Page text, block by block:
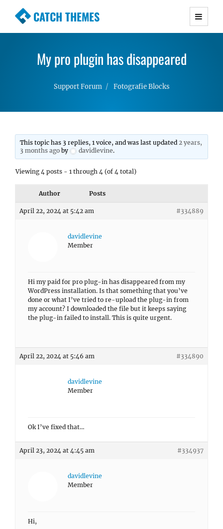
CATCH THEMES
Premium Responsive WordPress Themes with
Simple, Clean and Lightweight Responsive
WordPress Themes
My pro plugin has disappeared
Support Forum Fotografie Blocks
This topic has 3 replies, 1 voice, and was last updated2 years,
3 months ago by davidlevine.
Viewing 4 posts - 1 through 4 (of 4 total)
Author Posts
April 22, 2024 at 5:42 am #334889
davidlevine
Member
Hi my paid for pro plug-in has disappeared from my
WordPress installation. Is that something that you’ve
done or what I’ve tried to re-upload the plug-in from
my account? I downloaded the file but it keeps saying
the plug-in failed to install. This is quite urgent.
April 22, 2024 at 5:46 am #334890
davidlevine
Member
Ok I’ve fixed that…
April 23, 2024 at 4:45 am #334937
davidlevine
Member
Hi,